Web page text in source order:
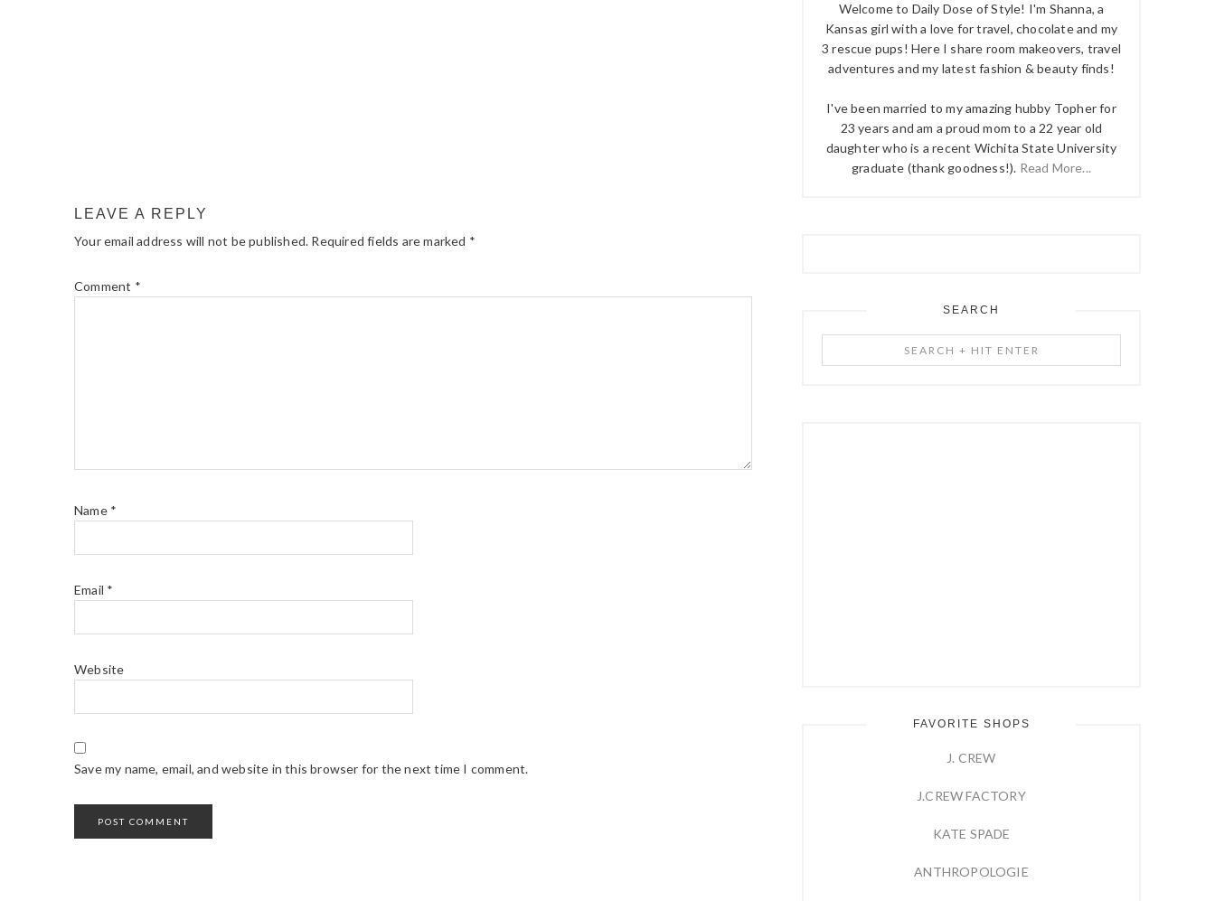
LEAVE A REPLY
Your email address will not be published. Required fields are marked *
Comment *
Name *
Email *
Website
Save my name, email, and website in this browser for the next time I comment.
Welcome to Daily Dose of Style! I'm Shanna, a
Kansas girl with a love for travel, chocolate and my
3 rescue pups! Here I share room makeovers, travel
adventures and my latest fashion & beauty finds!
I've been married to my amazing hubby Topher for
23 years and am a proud mom to a 22 year old
daughter who is a recent Wichita State University
graduate (thank goodness!). Read More...
SEARCH
+
FAVORITE SHOPS
J. CREW
J.CREW FACTORY
KATE SPADE
ANTHROPOLOGIE